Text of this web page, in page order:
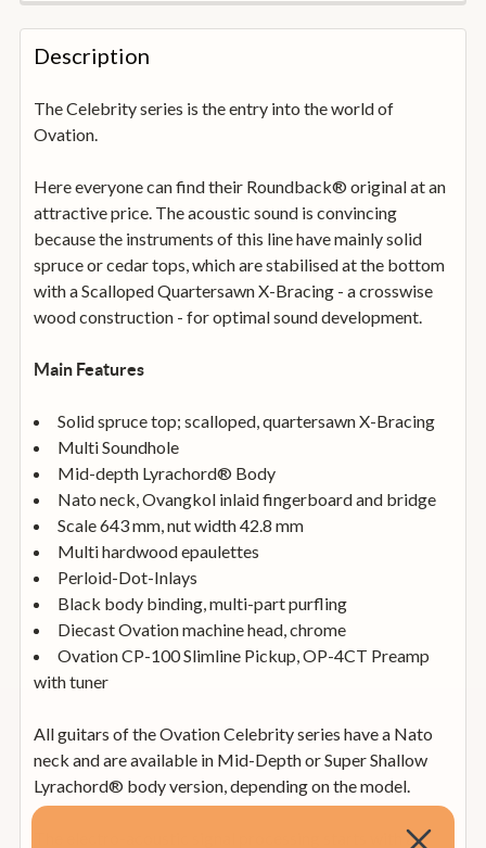
DECREASE QUANTITY OF GUITAR MAINTENANCE
INCREASE QUANTITY OF GUITAR
Description
The Celebrity series is the entry into the world of
Ovation.
Here everyone can find their Roundback® original at an
attractive price. The acoustic sound is convincing
because the instruments of this line have mainly solid
spruce or cedar tops, which are stabilised at the bottom
with a Scalloped Quartersawn X-Bracing - a crosswise
wood construction - for optimal sound development.
Main Features
Solid spruce top; scalloped, quartersawn X-Bracing
Multi Soundhole
Mid-depth Lyrachord® Body
Nato neck, Ovangkol inlaid fingerboard and bridge
Scale 643 mm, nut width 42.8 mm
Multi hardwood epaulettes
Perloid-Dot-Inlays
Black body binding, multi-part purfling
Diecast Ovation machine head, chrome
Ovation CP-100 Slimline Pickup, OP-4CT Preamp
with tuner
All guitars of the Ovation Celebrity series have a Nato
neck and are available in Mid-Depth or Super Shallow
Lyrachord® body version, depending on the model.
The electro-acoustic signal processing starts with an